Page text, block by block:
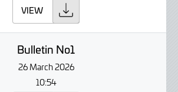
VIEW
Bulletin No1
26 March 2026
10:54